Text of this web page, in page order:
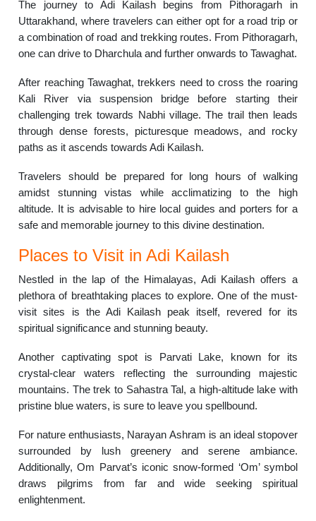
The journey to Adi Kailash begins from Pithoragarh in
Uttarakhand, where travelers can either opt for a road trip or
a combination of road and trekking routes. From Pithoragarh,
one can drive to Dharchula and further onwards to Tawaghat.
After reaching Tawaghat, trekkers need to cross the roaring
Kali River via suspension bridge before starting their
challenging trek towards Nabhi village. The trail then leads
through dense forests, picturesque meadows, and rocky
paths as it ascends towards Adi Kailash.
Travelers should be prepared for long hours of walking
amidst stunning vistas while acclimatizing to the high
altitude. It is advisable to hire local guides and porters for a
safe and memorable journey to this divine destination.
Places to Visit in Adi Kailash
Nestled in the lap of the Himalayas, Adi Kailash offers a
plethora of breathtaking places to explore. One of the must-
visit sites is the Adi Kailash peak itself, revered for its
spiritual significance and stunning beauty.
Another captivating spot is Parvati Lake, known for its
crystal-clear waters reflecting the surrounding majestic
mountains. The trek to Sahastra Tal, a high-altitude lake with
pristine blue waters, is sure to leave you spellbound.
For nature enthusiasts, Narayan Ashram is an ideal stopover
surrounded by lush greenery and serene ambiance.
Additionally, Om Parvat’s iconic snow-formed ‘Om’ symbol
draws pilgrims from far and wide seeking spiritual
enlightenment.